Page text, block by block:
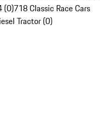
(0)718 Classic Race Cars
Tractor (0)